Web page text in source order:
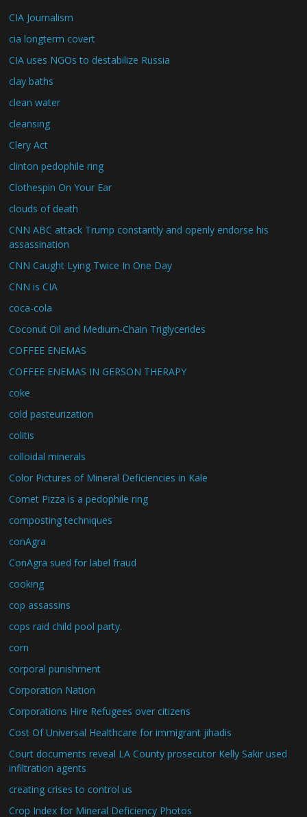
CIA Journalism
cia longterm covert
CIA uses NGOs to destabilize Russia
clay baths
clean water
cleansing
Clery Act
clinton pedophile ring
Clothespin On Your Ear
clouds of death
CNN ABC attack Trump constantly and openly endorse his
assassination
CNN Caught Lying Twice In One Day
CNN is CIA
coca-cola
Coconut Oil and Medium-Chain Triglycerides
COFFEE ENEMAS
COFFEE ENEMAS IN GERSON THERAPY
coke
cold pasteurization
colitis
colloidal minerals
Color Pictures of Mineral Deficiencies in Kale
Comet Pizza is a pedophile ring
composting techniques
conAgra
ConAgra sued for label fraud
cooking
cop assassins
cops raid child pool party.
corn
corporal punishment
Corporation Nation
Corporations Hire Refugees over citizens
Cost Of Universal Healthcare for immigrant jihadis
Court documents reveal LA County prosecutor Kelly Sakir used
infiltration agents
creating crises to control us
Crop Index for Mineral Deficiency Photos